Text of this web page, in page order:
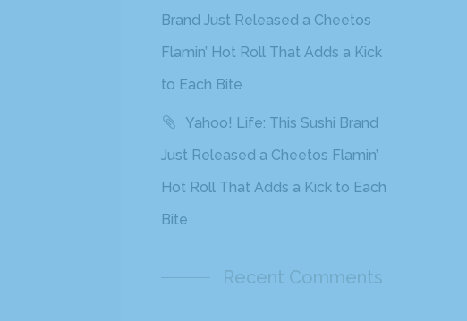
Brand Just Released a Cheetos
Flamin’ Hot Roll That Adds a Kick
to Each Bite
Yahoo! Life: This Sushi Brand
Just Released a Cheetos Flamin’
Hot Roll That Adds a Kick to Each
Bite
Recent Comments